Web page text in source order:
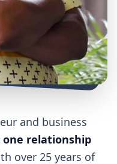
and business
one relationship
over 25 years of